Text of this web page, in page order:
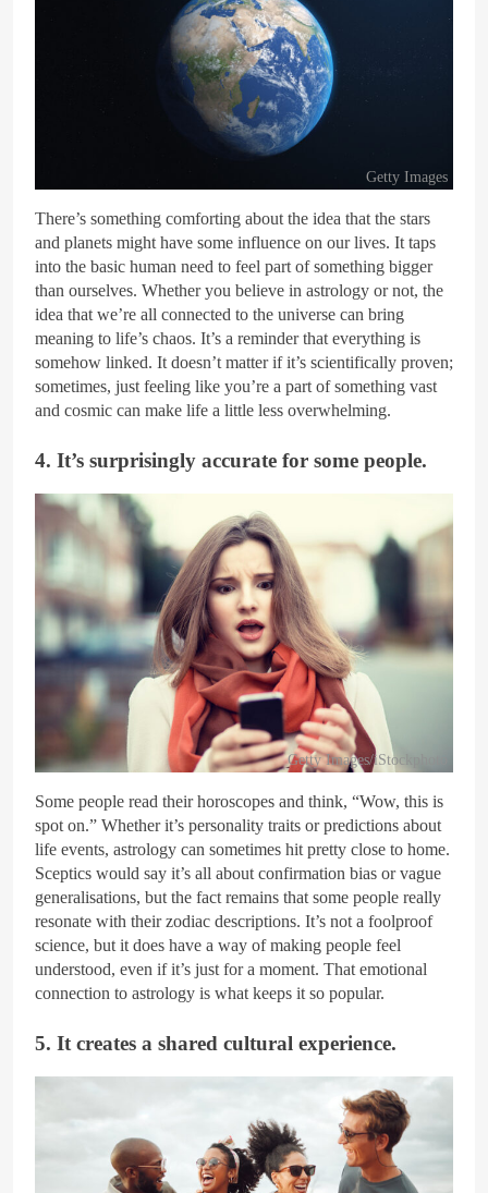
Getty Images
There’s something comforting about the idea that the stars
and planets might have some influence on our lives. It taps
into the basic human need to feel part of something bigger
than ourselves. Whether you believe in astrology or not, the
idea that we’re all connected to the universe can bring
meaning to life’s chaos. It’s a reminder that everything is
somehow linked. It doesn’t matter if it’s scientifically proven;
sometimes, just feeling like you’re a part of something vast
and cosmic can make life a little less overwhelming.
4. It’s surprisingly accurate for some people.
Getty Images/iStockphoto
Some people read their horoscopes and think, “Wow, this is
spot on.” Whether it’s personality traits or predictions about
life events, astrology can sometimes hit pretty close to home.
Sceptics would say it’s all about confirmation bias or vague
generalisations, but the fact remains that some people really
resonate with their zodiac descriptions. It’s not a foolproof
science, but it does have a way of making people feel
understood, even if it’s just for a moment. That emotional
connection to astrology is what keeps it so popular.
5. It creates a shared cultural experience.